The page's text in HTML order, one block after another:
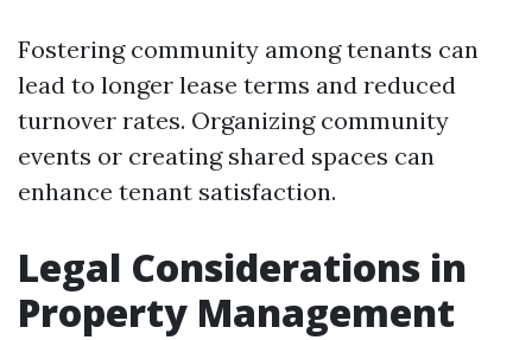
Fostering community among tenants can
lead to longer lease terms and reduced
turnover rates. Organizing community
events or creating shared spaces can
enhance tenant satisfaction.
Legal Considerations in
Property Management